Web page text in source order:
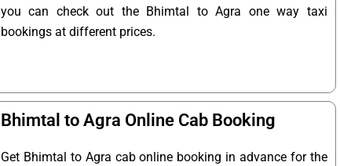
you can check out the Bhimtal to Agra one way taxi
bookings at different prices.
Bhimtal to Agra Online Cab Booking
Get Bhimtal to Agra cab online booking in advance for the